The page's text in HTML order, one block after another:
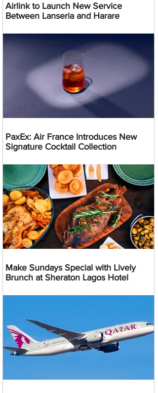
Airlink to Launch New Service
Between Lanseria and Harare
PaxEx: Air France Introduces New
Signature Cocktail Collection
Make Sundays Special with Lively
Brunch at Sheraton Lagos Hotel